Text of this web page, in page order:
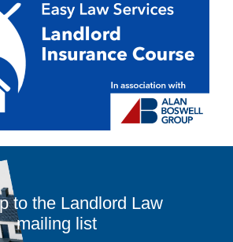
to the Landlord Law
mailing list